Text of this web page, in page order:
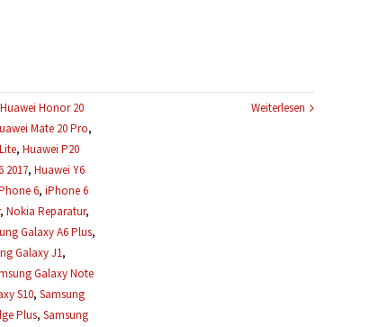
Huawei Honor 20
Mate 20 Pro,
, Huawei P20
2017, Huawei Y6
6, iPhone 6
, Nokia Reparatur,
Galaxy A6 Plus,
Galaxy J1,
Galaxy Note
S10, Samsung
Plus, Samsung
Weiterlesen